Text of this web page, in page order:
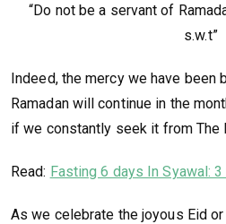
“Do not be a servant of
s.w.t”
Indeed, the mercy we have been
Ramadan will continue in the
if we constantly seek it from The
Read: Fasting 6 days In Syawal:
As we celebrate the joyous Eid